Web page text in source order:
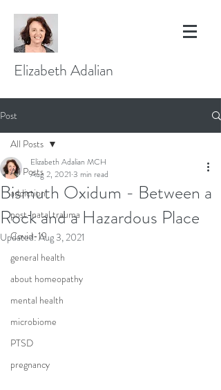
Elizabeth Adalian
Post
All Posts
addiction
post-natal trauma
Covid-19
general health
about homeopathy
mental health
microbiome
PTSD
pregnancy
All Posts
Bismuth Oxidum - Between a
Rock and a Hazardous Place
Elizabeth Adalian MCH
Aug 2, 2021 3 min read
Updated:Aug 3, 2021